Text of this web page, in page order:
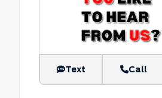
Text Call